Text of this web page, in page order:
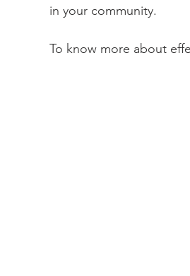
in your community.
To know more about